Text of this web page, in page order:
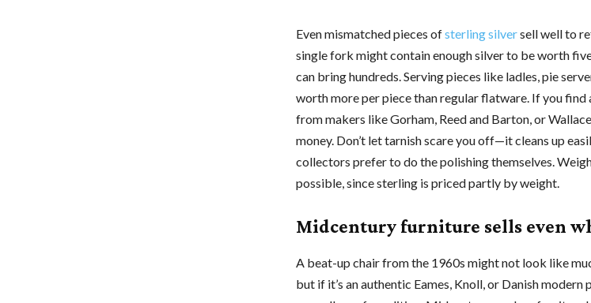
Even mismatched pieces ofsterling silversell well to
single fork might contain enough silver to be worth
can bring hundreds. Serving pieces like ladles, pie
worth more per piece than regular flatware. If you find
from makers like Gorham, Reed and Barton, or
money. Don’t let tarnish scare you off—it cleans up
collectors prefer to do the polishing themselves.
possible, since sterling is priced partly by weight.
Midcentury furniture sells even
A beat-up chair from the 1960s might not look like
but if it’s an authentic Eames, Knoll, or Danish